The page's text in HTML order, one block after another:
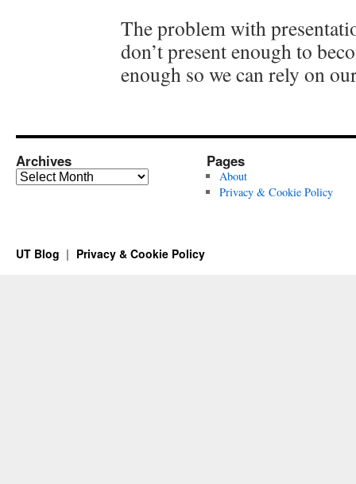
The problem with
don’t present enough to
enough so we can rely on
Archives
Archives
Pages
About
Privacy & Cookie Policy
UT Blog Privacy & Cookie Policy